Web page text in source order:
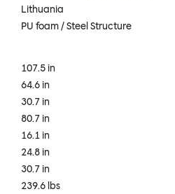
Lithuania
PU foam / Steel Structure
107.5 in
64.6 in
30.7 in
80.7 in
16.1 in
24.8 in
30.7 in
239.6 lbs